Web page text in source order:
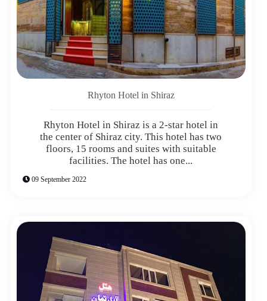
Rhyton Hotel in Shiraz
Rhyton Hotel in Shiraz is a 2-star hotel in
the center of Shiraz city. This hotel has two
floors, 15 rooms and suites with suitable
facilities. The hotel has one...
09 September 2022